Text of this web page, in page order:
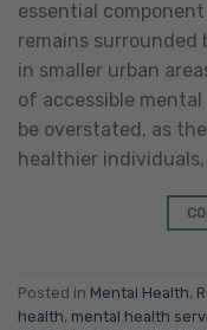
essential
remains
in smaller urban
of accessible
be overstated, as
healthier individuals,
Posted in Mental Health,
health, mental health